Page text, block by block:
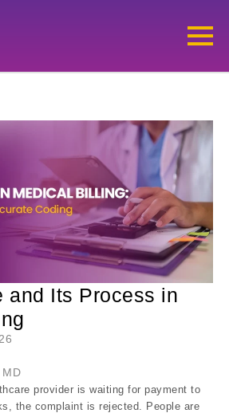
and Its Process in
provider is waiting for payment to
the complaint is rejected. People are